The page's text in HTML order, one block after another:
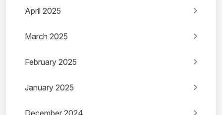
April 2025
March 2025
February 2025
January 2025